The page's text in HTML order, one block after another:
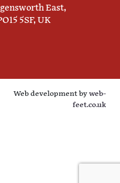
East,
5SF, UK
Web development by web-
feet.co.uk